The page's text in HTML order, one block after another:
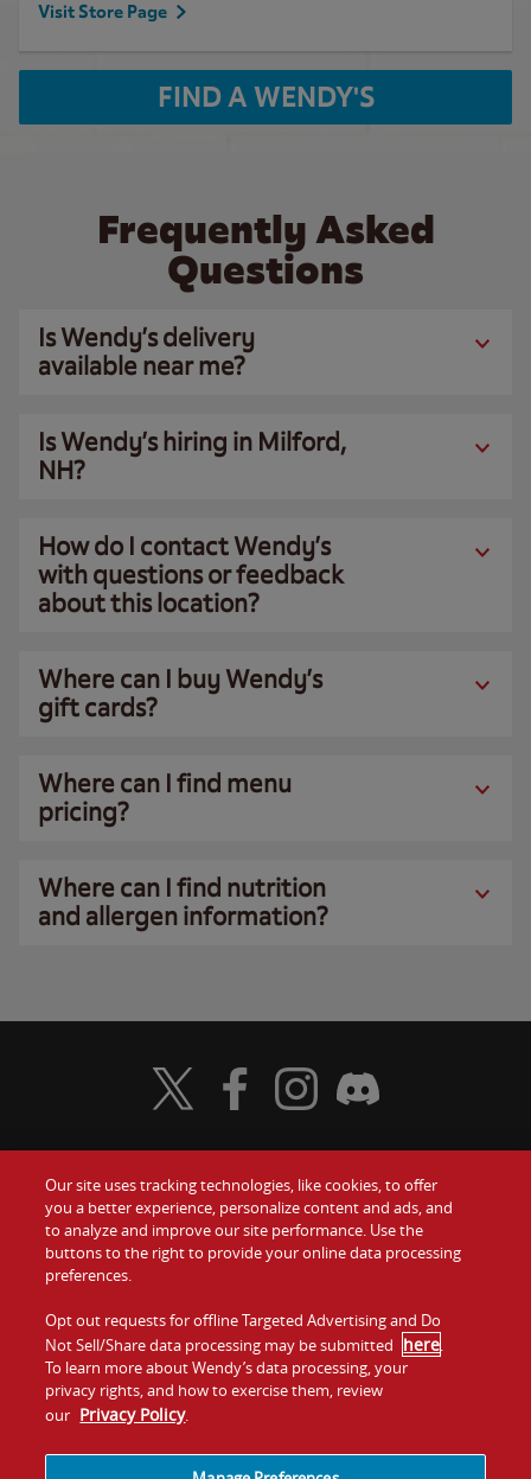
Visit Store Page
FIND A WENDY'S
Frequently Asked
Questions
Is Wendy’s delivery
available near me?
Is Wendy’s hiring in Milford,
NH?
How do I contact Wendy’s
with questions or feedback
about this location?
Where can I buy Wendy’s
gift cards?
Where can I find menu
pricing?
Where can I find nutrition
and allergen information?
Food
Values
Company
Jobs
Gift Cards
Contact Us
Investors
Franchising
Visit Wendy's Twitter
Visit Wendy's Facebook
Visit Wendy's Instagram
Visit Wendy's Discord
Our site uses tracking technologies, like cookies, to offer
you a better experience, personalize content and ads, and
to analyze and improve our site performance. Use the
buttons to the right to provide your online data processing
preferences.
Opt out requests for offline Targeted Advertising and Do
Not Sell/Share data processing may be submitted here.
To learn more about Wendy’s data processing, your
privacy rights, and how to exercise them, review
our Privacy Policy.